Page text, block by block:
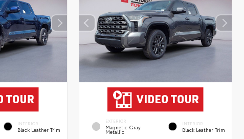
INTERIOR
Black Leather Trim
EXTERIOR
Magnetic Gray
Metallic
INTERIOR
Black Leather Trim